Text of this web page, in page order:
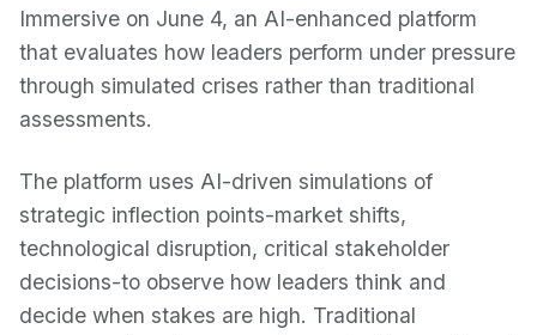
Immersive on June 4, an AI-enhanced platform
that evaluates how leaders perform under pressure
through simulated crises rather than traditional
assessments.
The platform uses AI-driven simulations of
strategic inflection points-market shifts,
technological disruption, critical stakeholder
decisions-to observe how leaders think and
decide when stakes are high. Traditional